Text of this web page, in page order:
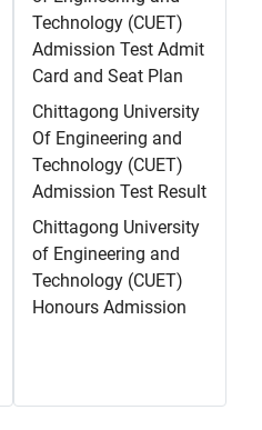
Technology (CUET)
Admission Test Admit
Card and Seat Plan
Chittagong University
Of Engineering and
Technology (CUET)
Admission Test Result
Chittagong University
of Engineering and
Technology (CUET)
Honours Admission